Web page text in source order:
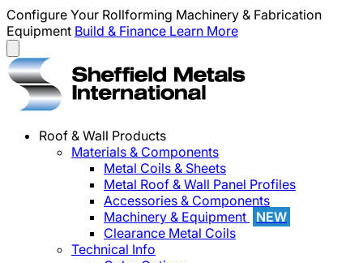
Configure Your Rollforming Machinery & Fabrication
Equipment Build & Finance Learn More
Roof & Wall Products
Materials & Components
Metal Coils & Sheets
Metal Roof & Wall Panel Profiles
Accessories & Components
Machinery & Equipment
NEW
Clearance Metal Coils
Technical Info